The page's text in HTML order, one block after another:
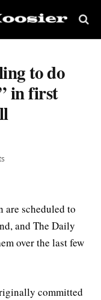
to do
in first
are scheduled to
and The Daily
over the last few
committed